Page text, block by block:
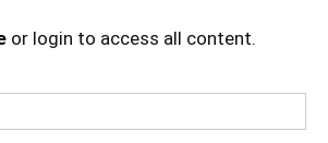
or login to access all content.